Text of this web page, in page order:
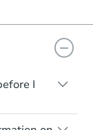
I
be sold